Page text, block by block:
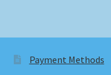
Payment Methods